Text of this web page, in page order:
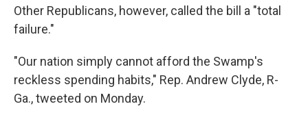
Other Republicans, however, called the bill a "total
failure."
"Our nation simply cannot afford the Swamp's
reckless spending habits," Rep. Andrew Clyde, R-
Ga., tweeted on Monday.